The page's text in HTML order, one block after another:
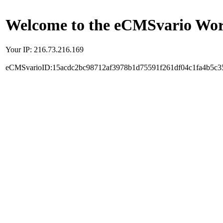
Welcome to the eCMSvario
Your IP: 216.73.216.169